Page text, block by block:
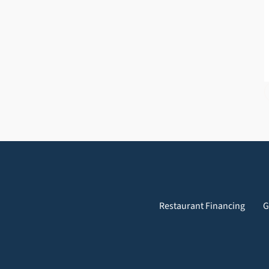
Restaurant Financing